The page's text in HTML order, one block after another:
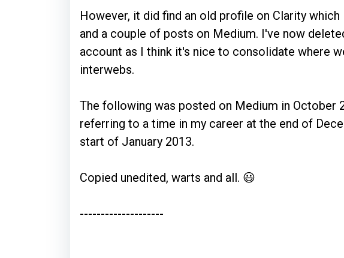
However, it did find an old profile on Clarity
and a couple of posts on Medium. I've now
account as I think it's nice to consolidate where
interwebs.
The following was posted on Medium in October
referring to a time in my career at the end of
start of January 2013.
Copied unedited, warts and all. 😃
--------------------